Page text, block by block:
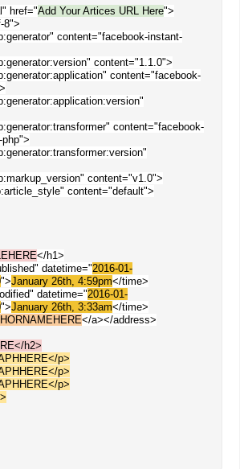
href="Add Your Artices URL Here">
8">
content="facebook-instant-
content="1.1.0">
content="facebook-
content="facebook-
content="v1.0">
content="default">
</h1>
datetime="2016-01-
">January 26th, 4:59pm</time>
datetime="2016-01-
">January 26th, 3:33am</time>
</a></address>
h2>
p>
</p>
</p>